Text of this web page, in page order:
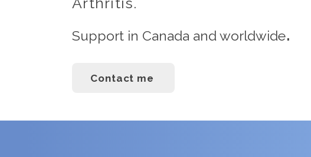
Support in Canada and worldwide.
Contact me